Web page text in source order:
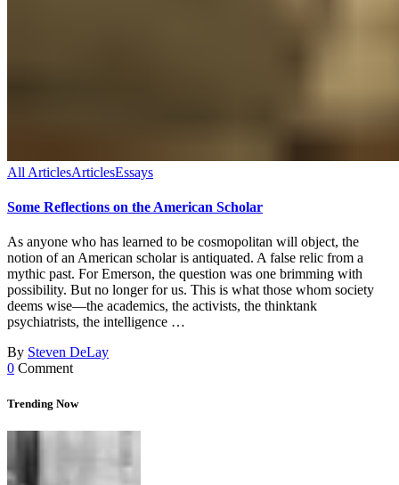
All ArticlesArticlesEssays
Some Reflections on the American Scholar
As anyone who has learned to be cosmopolitan will object, the
notion of an American scholar is antiquated. A false relic from a
mythic past. For Emerson, the question was one brimming with
possibility. But no longer for us. This is what those whom society
deems wise—the academics, the activists, the thinktank
psychiatrists, the intelligence …
By Steven DeLay
0 Comment
Trending Now